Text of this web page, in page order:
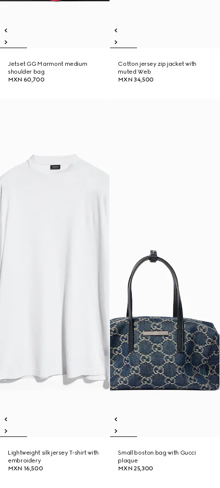
Jetset GG Marmont medium
shoulder bag
MXN 60,700
Cotton jersey zip jacket with
muted Web
MXN 34,500
Lightweight silk jersey T-shirt with
embroidery
MXN 16,500
Small boston bag with Gucci
plaque
MXN 25,300